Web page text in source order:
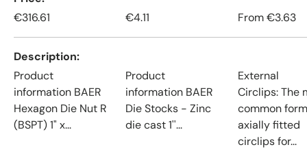
€316.61
€4.11 From€3.63
Description
Product
information BAER
Hexagon Die Nut R
(BSPT) 1" x...
Product
information BAER
Die Stocks - Zinc
die cast 1''...
External
Circlips: The
common
axially fitted
circlips for...